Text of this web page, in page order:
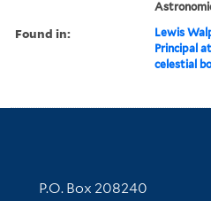
Found in: Lewis
Principal
celestial
Contact Information
P.O. Box 208240